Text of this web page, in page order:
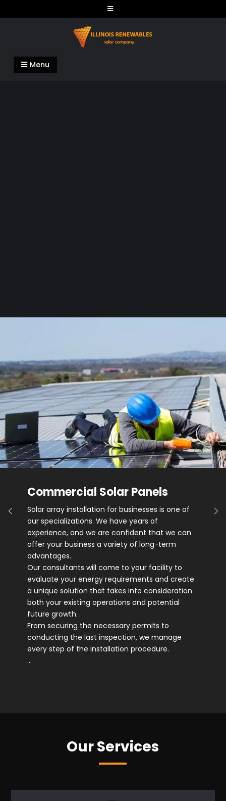
to
Illinois Renewables
Menu
Commercial Solar Panels
Solar array installation for businesses is one of
our specializations. We have years of
experience, and we are confident that we can
offer your business a variety of long-term
advantages.
Our consultants will come to your facility to
evaluate your energy requirements and create
a unique solution that takes into consideration
both your existing operations and potential
future growth.
From securing the necessary permits to
conducting the last inspection, we manage
every step of the installation procedure.
…
Our Services